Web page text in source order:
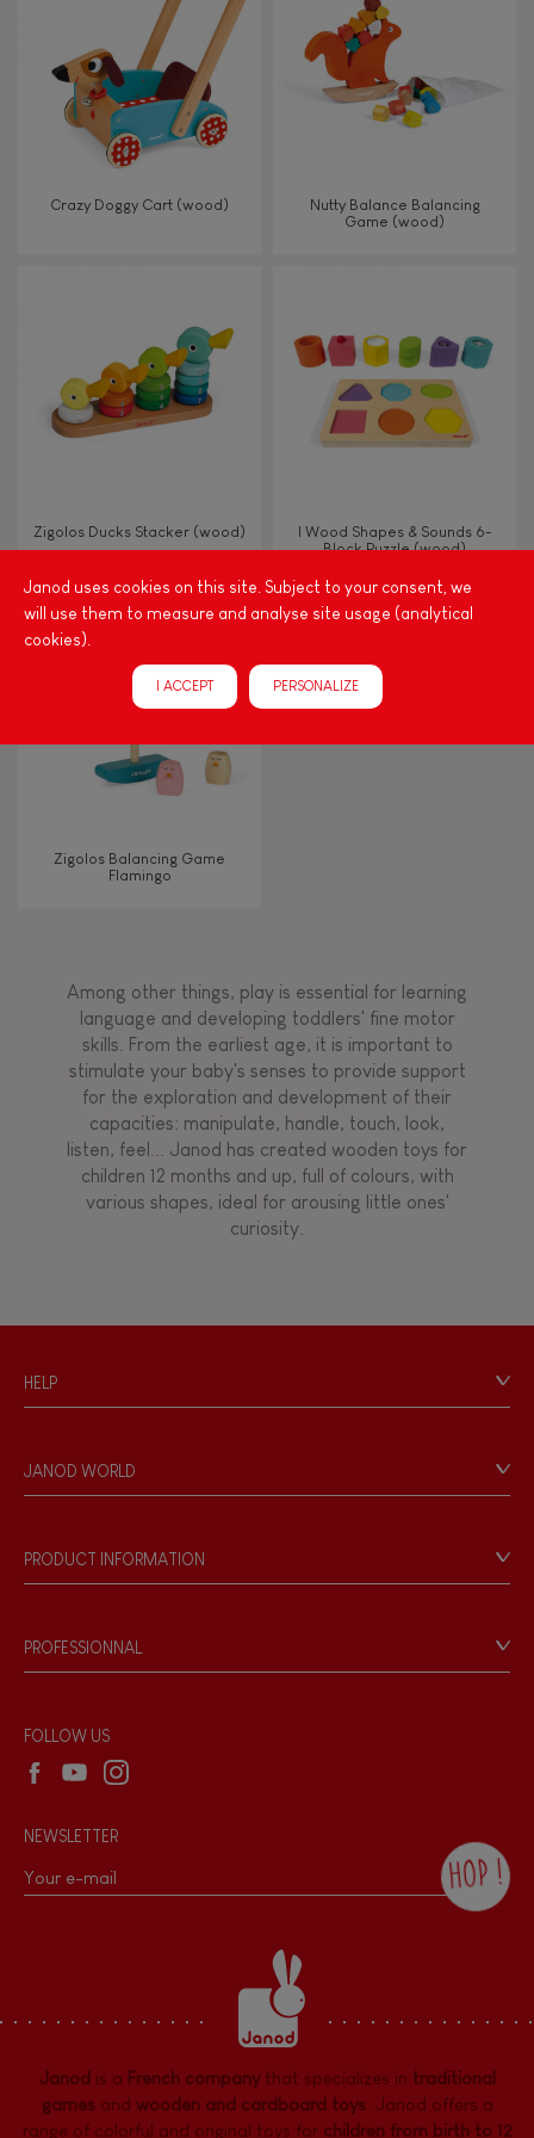
TYPES OF LEARNING
Read, write, count
Imagine, invent & create
Swap & share
Walk, run, move
Touch, watch, listen
Musical / Sound
Hand-feel
Crazy Doggy Cart (wood)
Nutty Balance Balancing
Game (wood)
Zigolos Ducks Stacker (wood)
I Wood Shapes & Sounds 6-
Block Puzzle (wood)
Zigolos Balancing Game
Flamingo
Among other things, play is essential for learning
language and developing toddlers' fine motor
skills. From the earliest age, it is important to
stimulate your baby's senses to provide support
for the exploration and development of their
capacities: manipulate, handle, touch, look,
listen, feel... Janod has created wooden toys for
children 12 months and up, full of colours, with
various shapes, ideal for arousing little ones'
curiosity.
HELP
Personal Data
Store Locator
JANOD WORLD
Our philosophy
Products & Quality
PRODUCT INFORMATION
Game rules & Instructions
Recall Information
PROFESSIONNAL
Wholesale website
Janod uses cookies on this site. Subject to your consent, we
will use them to measure and analyse site usage (analytical
cookies).
I ACCEPT PERSONALIZE
FOLLOW US
NEWSLETTER
HOP !
the Janod newsletter with our news and
current offers. There is a space at the
bottom of each newsletter sent where you
can unsubscribe at any time. You have
data protection rights over personal data
concerning you, which you can exercise by
dpo@juratoys.com. For more information
about your data, consult ourPrivacy Policy
concerning personal data .
Janod is a French companythat specializes in traditional
gamesand wooden and cardboard toys. Janod offers a
range of colorful and original toys for children from birth to 12